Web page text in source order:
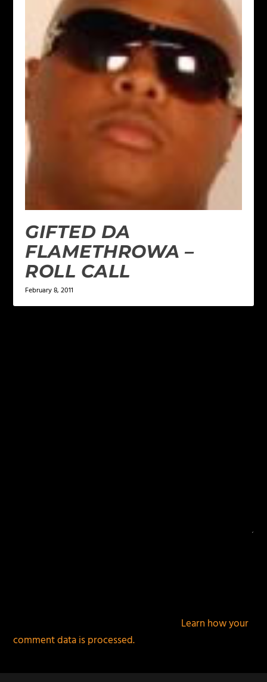
GIFTED DA
FLAMETHROWA –
ROLL CALL
February 8, 2011
Learn how your
comment data is processed.